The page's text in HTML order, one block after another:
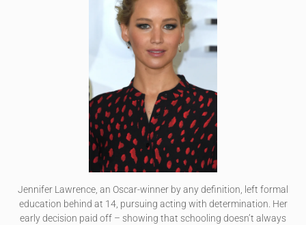
Jennifer Lawrence, an Oscar-winner by any definition, left formal
education behind at 14, pursuing acting with determination. Her
early decision paid off – showing that schooling doesn’t always